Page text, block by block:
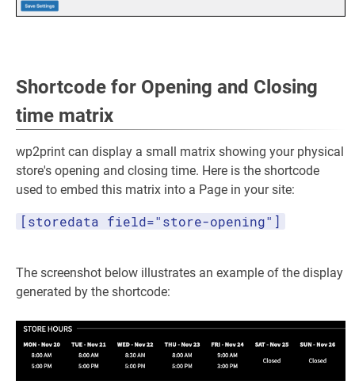
Shortcode for Opening and Closing
time matrix
wp2print can display a small matrix showing your physical
store's opening and closing time. Here is the shortcode
used to embed this matrix into a Page in your site:
[storedata field="store-opening"]
The screenshot below illustrates an example of the display
generated by the shortcode: